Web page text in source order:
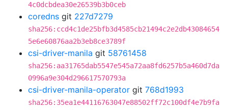
4c0dcbdea30e26539b3b0ceb
coredns git 227d7279
sha256:ccd4c1de25bfb3d4585cb21494c2e2db43084654
5e6e60876aa2b3eb8ce3789f
csi-driver-manila git 58761458
sha256:aa31765dab5547e545a72aa8fd6257b5a460d7da
0996a9e304d296617570793a
csi-driver-manila-operator git 768d1993
sha256:35ea1e44116763047e88502ff72c100df4e7b9fa